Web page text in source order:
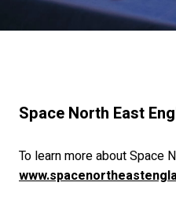
Space North East
To learn more about Space